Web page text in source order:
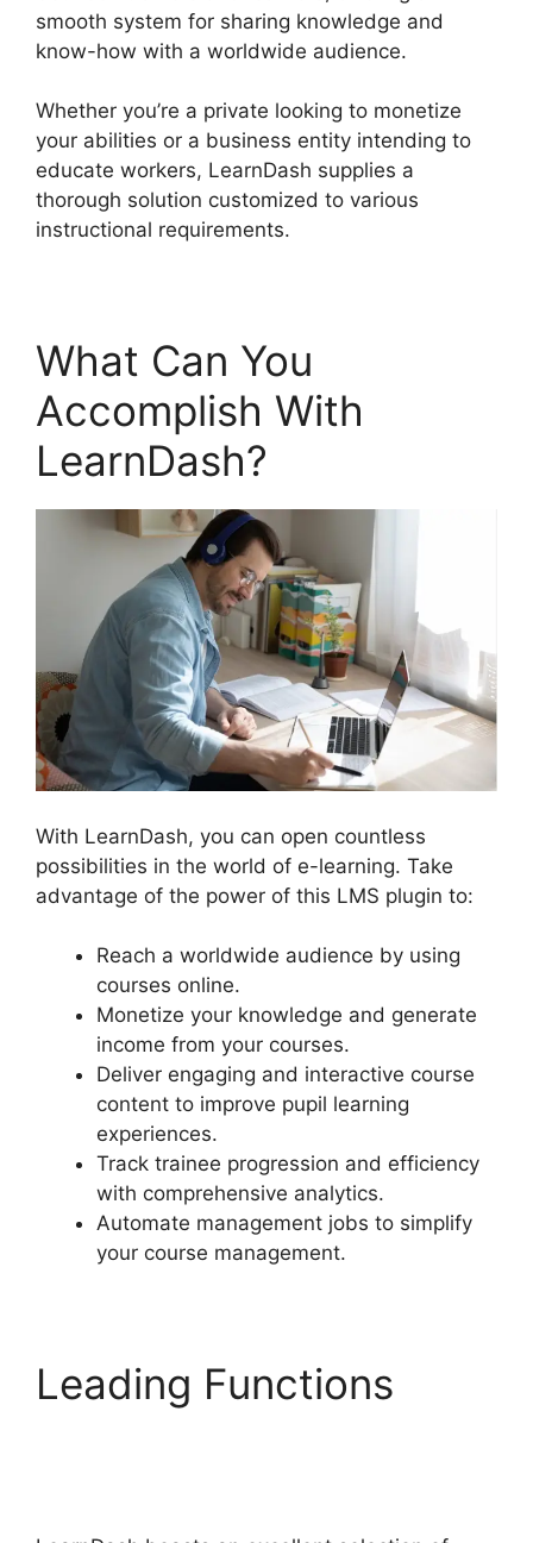
smooth system for sharing knowledge and
know-how with a worldwide audience.
Whether you’re a private looking to monetize
your abilities or a business entity intending to
educate workers, LearnDash supplies a
thorough solution customized to various
instructional requirements.
What Can You
Accomplish With
LearnDash?
With LearnDash, you can open countless
possibilities in the world of e-learning. Take
advantage of the power of this LMS plugin to:
Reach a worldwide audience by using
courses online.
Monetize your knowledge and generate
income from your courses.
Deliver engaging and interactive course
content to improve pupil learning
experiences.
Track trainee progression and efficiency
with comprehensive analytics.
Automate management jobs to simplify
your course management.
Leading Functions